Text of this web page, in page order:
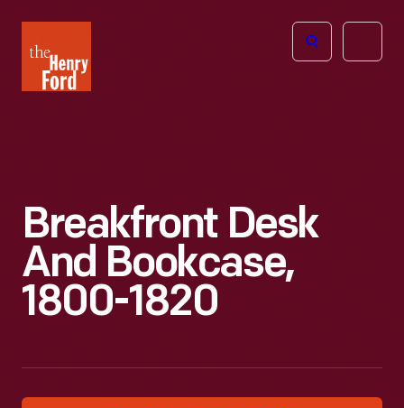
Henry
Ford
Open
Breakfront Desk
And Bookcase,
1800-1820